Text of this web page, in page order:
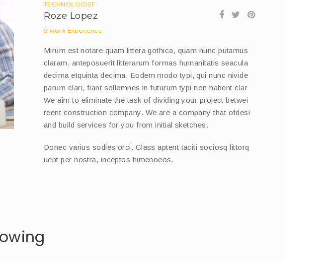
TECHNOLOGIST
Roze Lopez
9 Work Experience
Mirum est notare quam littera gothica, quam nunc putamus
claram, anteposuerit litterarum formas humanitatis seacula
decima etquinta decima. Eodem modo typi, qui nunc nivide
parum clari, fiant sollemnes in futurum typi non habent clar
We aim to eliminate the task of dividing your project betwei
reent construction company. We are a company that ofdesi
and build services for you from initial sketches.
Donec varius sodles orci. Class aptent taciti sociosq littorq
uent per nostra, inceptos himenoeos.